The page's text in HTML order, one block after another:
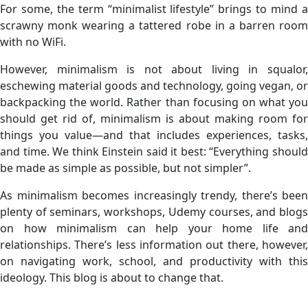
For some, the term “minimalist lifestyle” brings to mind a
scrawny monk wearing a tattered robe in a barren room
with no WiFi.
However, minimalism is not about living in squalor,
eschewing material goods and technology, going vegan, or
backpacking the world. Rather than focusing on what you
should get rid of, minimalism is about making room for
things you value—and that includes experiences, tasks,
and time. We think Einstein said it best: “Everything should
be made as simple as possible, but not simpler”.
As minimalism becomes increasingly trendy, there’s been
plenty of seminars, workshops, Udemy courses, and blogs
on how minimalism can help your home life and
relationships. There’s less information out there, however,
on navigating work, school, and productivity with this
ideology. This blog is about to change that.